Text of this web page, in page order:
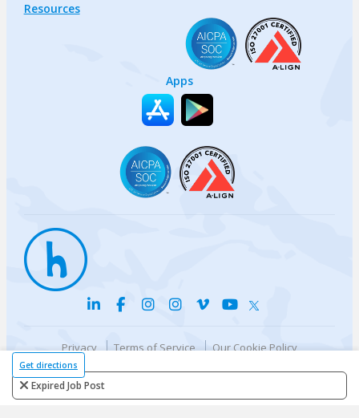
Get directions
Expired Job Post
Resources
Apps
Privacy Terms of Service
Our Cookie Policy